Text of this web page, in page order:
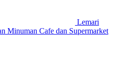
Lemari
Minuman Cafe dan Supermarket